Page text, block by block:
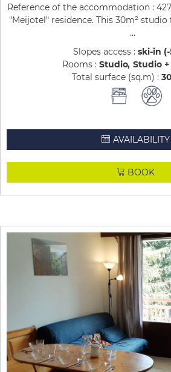
Reference of the accommodation :
"Meijotel" residence. This 30m²
...
Slopes access : ski-in
Rooms : Studio Studio
Total surface (sq.m) : 30
AVAILABILITY
BOOK